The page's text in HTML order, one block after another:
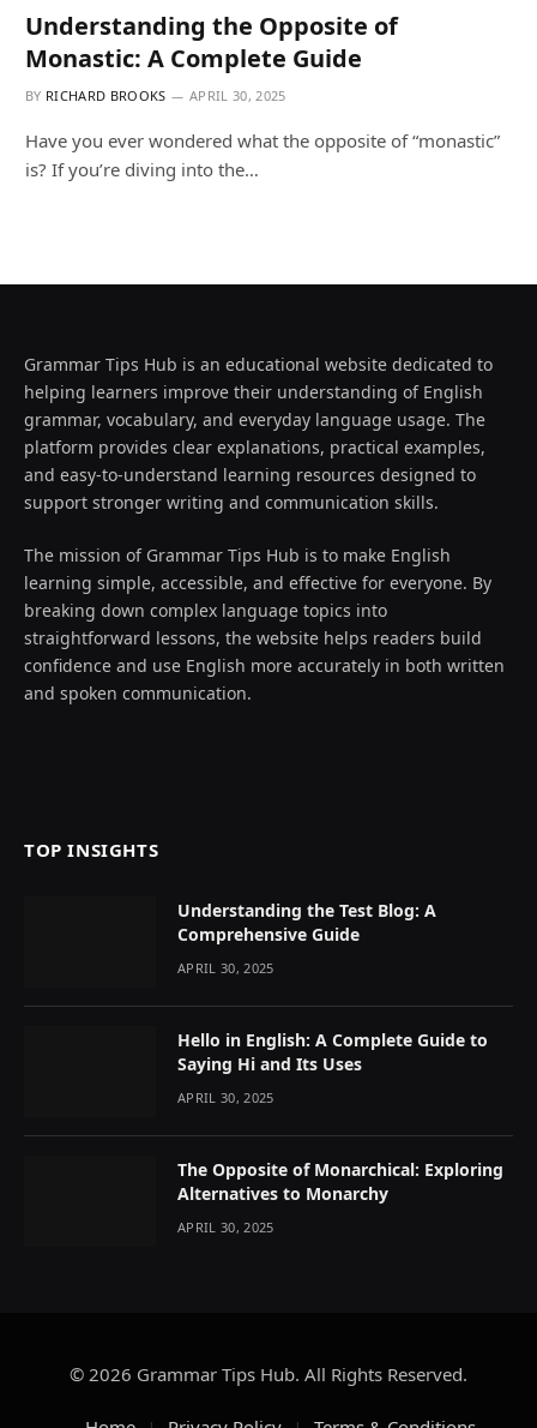
Understanding the Opposite of
Monastic: A Complete Guide
BY RICHARD BROOKS APRIL 30, 2025
Have you ever wondered what the opposite of “monastic”
is? If you’re diving into the…
Grammar Tips Hub is an educational website dedicated to
helping learners improve their understanding of English
grammar, vocabulary, and everyday language usage. The
platform provides clear explanations, practical examples,
and easy-to-understand learning resources designed to
support stronger writing and communication skills.
The mission of Grammar Tips Hub is to make English
learning simple, accessible, and effective for everyone. By
breaking down complex language topics into
straightforward lessons, the website helps readers build
confidence and use English more accurately in both written
and spoken communication.
TOP INSIGHTS
Understanding the Test Blog: A
Comprehensive Guide
APRIL 30, 2025
Hello in English: A Complete Guide to
Saying Hi and Its Uses
APRIL 30, 2025
The Opposite of Monarchical: Exploring
Alternatives to Monarchy
APRIL 30, 2025
© 2026 Grammar Tips Hub. All Rights Reserved.